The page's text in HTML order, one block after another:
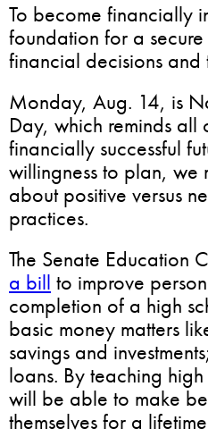
To become financially
foundation for a
financial decisions and
Monday, Aug. 14, is
Day, which reminds
financially successful
willingness to plan, we
about positive versus
practices.
The Senate Education
a bill to improve
completion of a high
basic money matters
savings and
loans. By teaching
will be able to make
themselves for a